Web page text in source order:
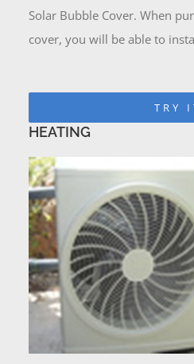
Solar Bubble Cover. When
cover, you will be able to
TRY
HEATING